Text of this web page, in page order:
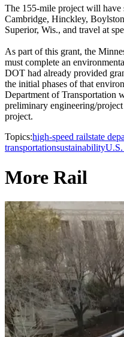
The 155-mile project will have
Cambridge, Hinckley,
Superior, Wis., and travel at
As part of this grant, the
must complete an
DOT had already provided
the initial phases of that
Department of Transportation
preliminary engineering/
project.
Topics:high-speed railstate
transportationsustainability
More Rail